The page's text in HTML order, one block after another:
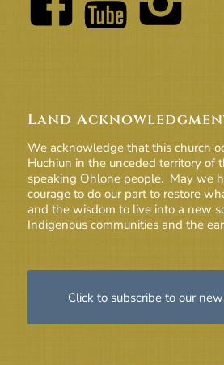
Land
We acknowledge that this church
Huchiun in the unceded territory of
speaking Ohlone people. May we
courage to do our part to restore
and the wisdom to live into a new
Indigenous communities and the
Click to subscribe to our